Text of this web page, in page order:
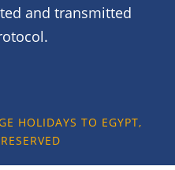
and transmitted
HOLIDAYS TO EGYPT,